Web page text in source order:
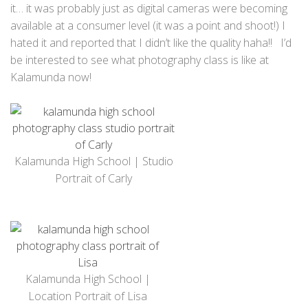
it… it was probably just as digital cameras were becoming
available at a consumer level (it was a point and shoot!) I
hated it and reported that I didn’t like the quality haha!! I’d
be interested to see what photography class is like at
Kalamunda now!
Kalamunda High School | Studio
Portrait of Carly
Kalamunda High School |
Location Portrait of Lisa